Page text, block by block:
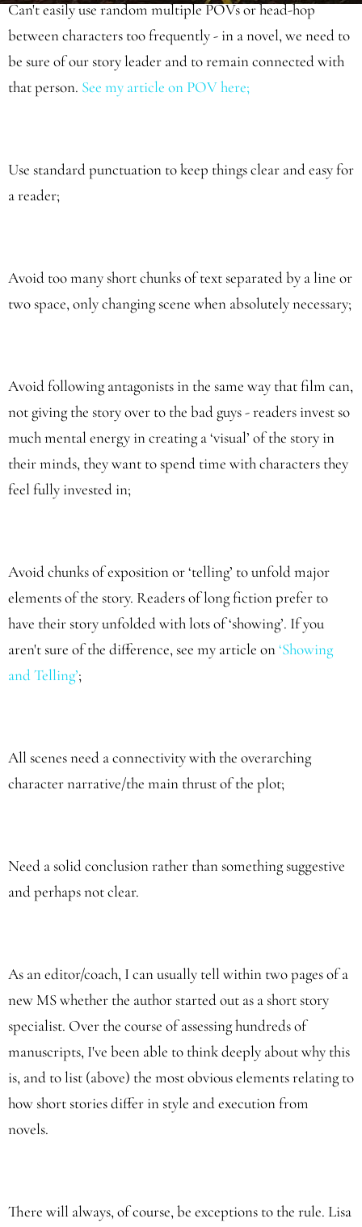
Can't easily use random multiple POVs or head-hop
between characters too frequently - in a novel, we need to
be sure of our story leader and to remain connected with
that person. See my article on POV here;
Use standard punctuation to keep things clear and easy for
a reader;
Avoid too many short chunks of text separated by a line or
two space, only changing scene when absolutely necessary;
Avoid following antagonists in the same way that film can,
not giving the story over to the bad guys - readers invest so
much mental energy in creating a ‘visual’ of the story in
their minds, they want to spend time with characters they
feel fully invested in;
Avoid chunks of exposition or ‘telling’ to unfold major
elements of the story. Readers of long fiction prefer to
have their story unfolded with lots of ‘showing’. If you
aren't sure of the difference, see my article on‘Showing
and Telling’;
All scenes need a connectivity with the overarching
character narrative/the main thrust of the plot;
Need a solid conclusion rather than something suggestive
and perhaps not clear.
As an editor/coach, I can usually tell within two pages of a
new MS whether the author started out as a short story
specialist. Over the course of assessing hundreds of
manuscripts, I've been able to think deeply about why this
is, and to list (above) the most obvious elements relating to
how short stories differ in style and execution from
novels.
There will always, of course, be exceptions to the rule. Lisa